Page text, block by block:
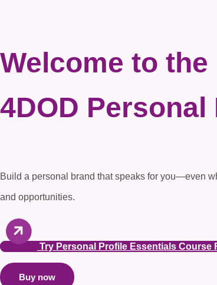
Welcome to the
4DOD Personal
Build a personal brand that speaks for you—even
and opportunities.
Try Personal Profile Essentials Course
Buy now